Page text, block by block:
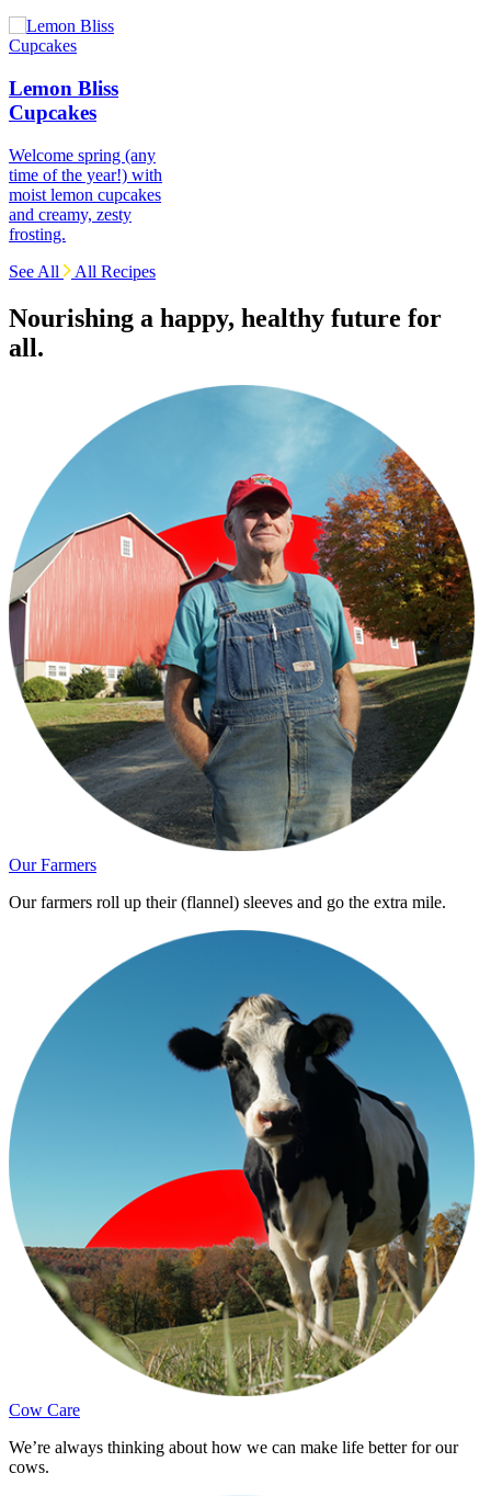
Lemon Bliss
Cupcakes
Welcome spring (any
time of the year!) with
moist lemon cupcakes
and creamy, zesty
frosting.
See All
All Recipes
Nourishing a happy, healthy future for
all.
Our Farmers
Our farmers roll up their (flannel) sleeves and go the extra mile.
Cow Care
We’re always thinking about how we can make life better for our
cows.